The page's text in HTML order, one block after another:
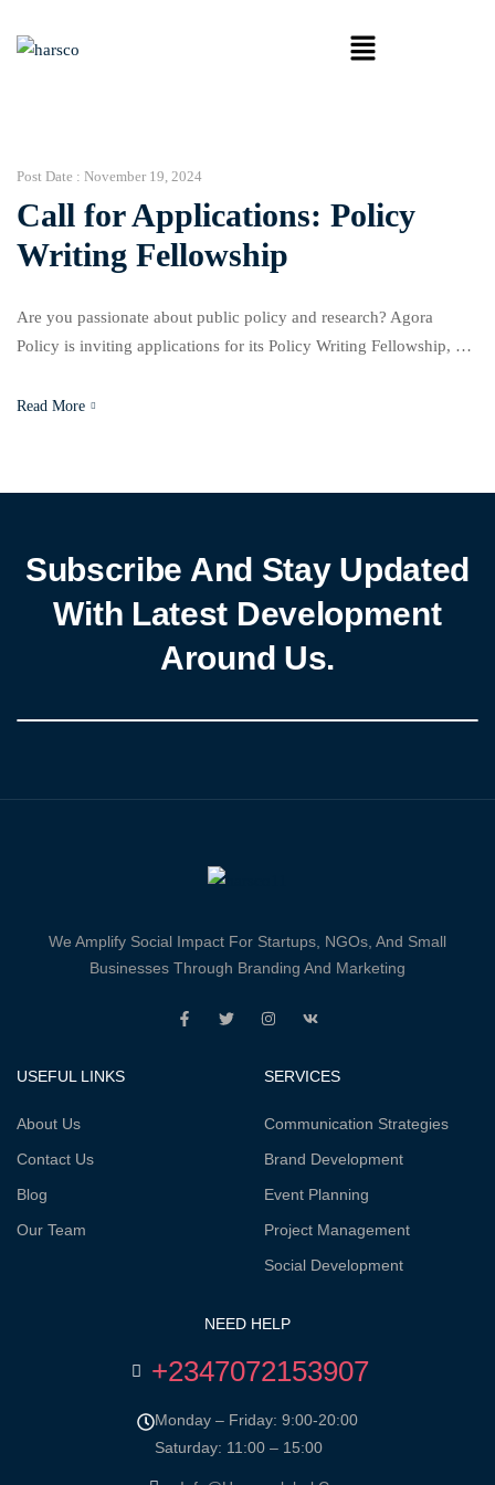
Post Date : November 19, 2024
Call for Applications: Policy
Writing Fellowship
Are you passionate about public policy and research? Agora
Policy is inviting applications for its Policy Writing Fellowship, a
participants’ capacity to craft impactful policy papers. This
secure research grants upon successful completion. About […]
Read More
Subscribe And Stay Updated
With Latest Development
Around Us.
We Amplify Social Impact For Startups, NGOs, And Small
Businesses Through Branding And Marketing
USEFUL LINKS
About Us
Contact Us
Blog
Our Team
SERVICES
Communication Strategies
Brand Development
Event Planning
Project Management
Social Development
NEED HELP
+2347072153907
Monday – Friday: 9:00-20:00
Saturday: 11:00 – 15:00